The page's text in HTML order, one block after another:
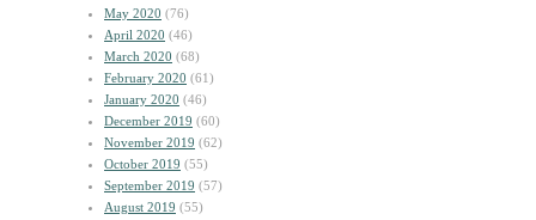
May 2020 (76)
April 2020 (46)
March 2020 (68)
February 2020 (61)
January 2020 (46)
December 2019 (60)
November 2019 (62)
October 2019 (55)
September 2019 (57)
August 2019 (55)